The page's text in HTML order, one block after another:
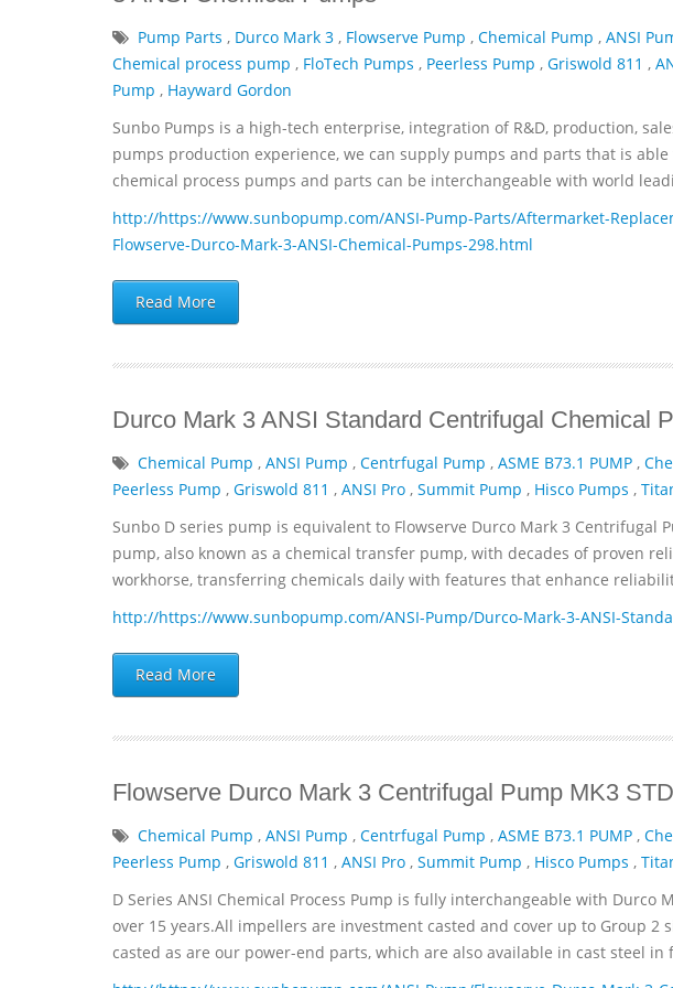
Pump Parts , Durco Mark 3 , Flowserve Pump , Chemical Pump , ANSI
Chemical process pump , FloTech Pumps , Peerless Pump , Griswold 811 ,
Pump , Hayward Gordon
Sunbo Pumps is a high-tech enterprise, integration of R&D, production,
pumps production experience, we can supply pumps and parts that is able
chemical process pumps and parts can be interchangeable with world
http://https://www.sunbopump.com/ANSI-Pump-Parts/Aftermarket-
Flowserve-Durco-Mark-3-ANSI-Chemical-Pumps-298.html
Read More
Durco Mark 3 ANSI Standard Centrifugal Chemical
Chemical Pump , ANSI Pump , Centrfugal Pump , ASME B73.1 PUMP ,
Peerless Pump , Griswold 811 , ANSI Pro , Summit Pump , Hisco Pumps ,
Sunbo D series pump is equivalent to Flowserve Durco Mark 3 Centrifugal
pump, also known as a chemical transfer pump, with decades of proven
workhorse, transferring chemicals daily with features that enhance
http://https://www.sunbopump.com/ANSI-Pump/Durco-Mark-3-ANSI-
Read More
Flowserve Durco Mark 3 Centrifugal Pump MK3
Chemical Pump , ANSI Pump , Centrfugal Pump , ASME B73.1 PUMP ,
Peerless Pump , Griswold 811 , ANSI Pro , Summit Pump , Hisco Pumps ,
D Series ANSI Chemical Process Pump is fully interchangeable with Durco
over 15 years.All impellers are investment casted and cover up to Group 2
casted as are our power-end parts, which are also available in cast steel in